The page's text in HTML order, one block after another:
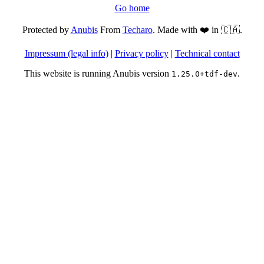
Go home
Protected byAnubisFrom Techaro. Made with ❤️ in 🇨🇦.
Impressum (legal info)| Privacy policy| Technical contact
This website is running Anubis version 1.25.0+tdf-dev.